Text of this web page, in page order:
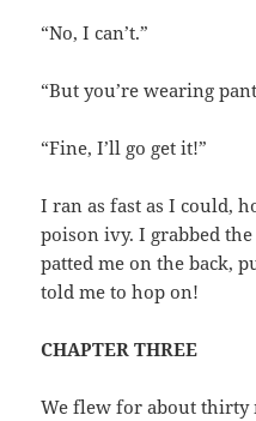
“No, I can’t.”
“But you’re wearing
“Fine, I’ll go get it!”
I ran as fast as I could,
poison ivy. I grabbed
patted me on the back,
told me to hop on!
CHAPTER THREE
We flew for about thirty